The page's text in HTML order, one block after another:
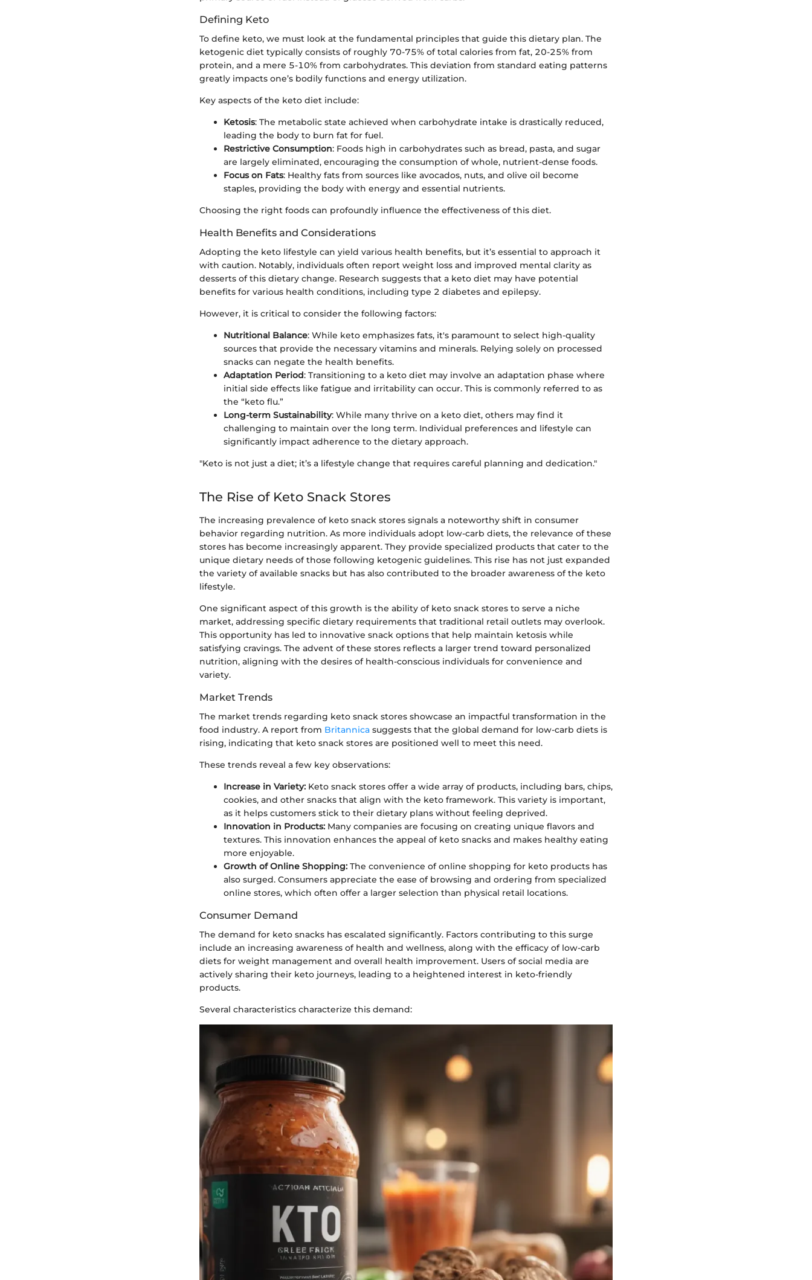
Defining Keto
To define keto, we must look at the fundamental principles that guide this dietary plan. The
ketogenic diet typically consists of roughly 70-75% of total calories from fat, 20-25% from
protein, and a mere 5-10% from carbohydrates. This deviation from standard eating patterns
greatly impacts one’s bodily functions and energy utilization.
Key aspects of the keto diet include:
Ketosis: The metabolic state achieved when carbohydrate intake is drastically reduced,
leading the body to burn fat for fuel.
Restrictive Consumption: Foods high in carbohydrates such as bread, pasta, and sugar
are largely eliminated, encouraging the consumption of whole, nutrient-dense foods.
Focus on Fats: Healthy fats from sources like avocados, nuts, and olive oil become
staples, providing the body with energy and essential nutrients.
Choosing the right foods can profoundly influence the effectiveness of this diet.
Health Benefits and Considerations
Adopting the keto lifestyle can yield various health benefits, but it’s essential to approach it
with caution. Notably, individuals often report weight loss and improved mental clarity as
desserts of this dietary change. Research suggests that a keto diet may have potential
benefits for various health conditions, including type 2 diabetes and epilepsy.
However, it is critical to consider the following factors:
Nutritional Balance: While keto emphasizes fats, it's paramount to select high-quality
sources that provide the necessary vitamins and minerals. Relying solely on processed
snacks can negate the health benefits.
Adaptation Period: Transitioning to a keto diet may involve an adaptation phase where
initial side effects like fatigue and irritability can occur. This is commonly referred to as
the “keto flu.”
Long-term Sustainability: While many thrive on a keto diet, others may find it
challenging to maintain over the long term. Individual preferences and lifestyle can
significantly impact adherence to the dietary approach.
"Keto is not just a diet; it’s a lifestyle change that requires careful planning and dedication."
The Rise of Keto Snack Stores
The increasing prevalence of keto snack stores signals a noteworthy shift in consumer
behavior regarding nutrition. As more individuals adopt low-carb diets, the relevance of these
stores has become increasingly apparent. They provide specialized products that cater to the
unique dietary needs of those following ketogenic guidelines. This rise has not just expanded
the variety of available snacks but has also contributed to the broader awareness of the keto
lifestyle.
One significant aspect of this growth is the ability of keto snack stores to serve a niche
market, addressing specific dietary requirements that traditional retail outlets may overlook.
This opportunity has led to innovative snack options that help maintain ketosis while
satisfying cravings. The advent of these stores reflects a larger trend toward personalized
nutrition, aligning with the desires of health-conscious individuals for convenience and
variety.
Market Trends
The market trends regarding keto snack stores showcase an impactful transformation in the
food industry. A report from Britannica suggests that the global demand for low-carb diets is
rising, indicating that keto snack stores are positioned well to meet this need.
These trends reveal a few key observations:
Increase in Variety: Keto snack stores offer a wide array of products, including bars, chips,
cookies, and other snacks that align with the keto framework. This variety is important,
as it helps customers stick to their dietary plans without feeling deprived.
Innovation in Products: Many companies are focusing on creating unique flavors and
textures. This innovation enhances the appeal of keto snacks and makes healthy eating
more enjoyable.
Growth of Online Shopping: The convenience of online shopping for keto products has
also surged. Consumers appreciate the ease of browsing and ordering from specialized
online stores, which often offer a larger selection than physical retail locations.
Consumer Demand
The demand for keto snacks has escalated significantly. Factors contributing to this surge
include an increasing awareness of health and wellness, along with the efficacy of low-carb
diets for weight management and overall health improvement. Users of social media are
actively sharing their keto journeys, leading to a heightened interest in keto-friendly
products.
Several characteristics characterize this demand: